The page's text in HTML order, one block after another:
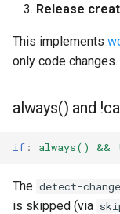
Release
This implements
only code changes.
always() and
if : always() &&
The detect-
is skipped (via